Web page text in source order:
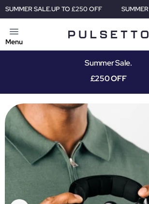
£250 OFF SUMMER SALE. UP TO £250
Menu
Summer Sale.
£250 OFF
PRIORITY SHIPMENT